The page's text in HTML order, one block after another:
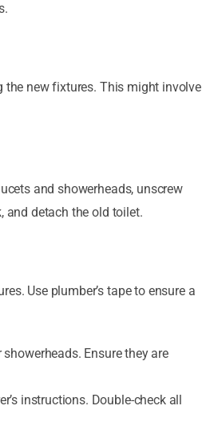
the new fixtures. This might involve
and showerheads, unscrew
and detach the old toilet.
Use plumber’s tape to ensure a
Ensure they are
instructions. Double-check all